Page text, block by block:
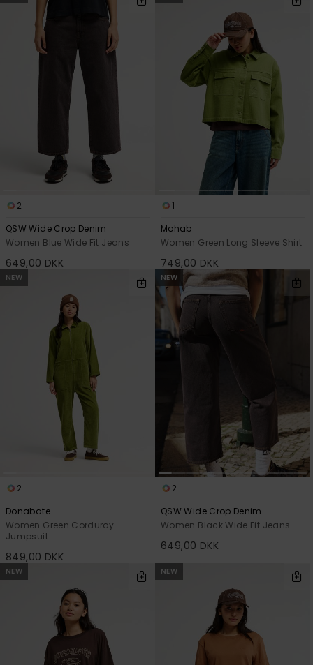
2
QSW Wide Crop Denim
Women Blue Wide Fit Jeans
649,00 DKK
1
Mohab
Women Green Long Sleeve Shirt
749,00 DKK
NEW
2
Donabate
Women Green Corduroy
Jumpsuit
849,00 DKK
NEW
2
QSW Wide Crop Denim
Women Black Wide Fit Jeans
649,00 DKK
NEW NEW